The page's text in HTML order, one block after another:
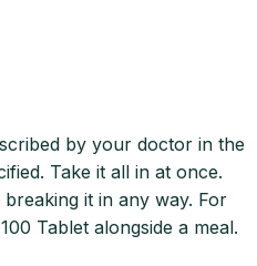
by your doctor in the
Take it all in at once.
it in any way. For
Tablet alongside a meal.